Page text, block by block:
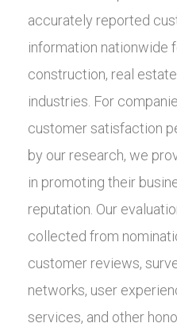
accurately reported
information nationwide
construction, real
industries. For
customer satisfaction
by our research, we
in promoting their
reputation. Our
collected from
customer reviews,
networks, user
services, and other